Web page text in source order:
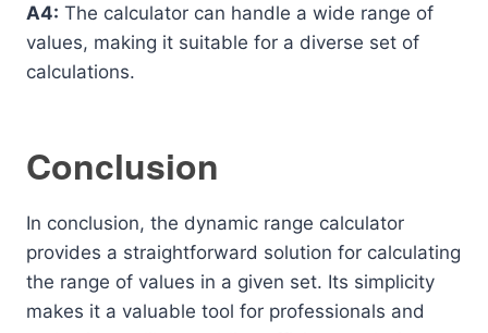
A4: The calculator can handle a wide range of
values, making it suitable for a diverse set of
calculations.
Conclusion
In conclusion, the dynamic range calculator
provides a straightforward solution for calculating
the range of values in a given set. Its simplicity
makes it a valuable tool for professionals and